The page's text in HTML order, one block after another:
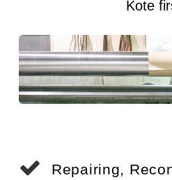
Kote
Repairing,